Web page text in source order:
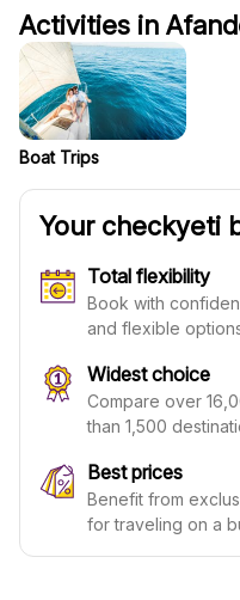
Activities in
Boat Trips
Your checkyeti
Total flexibility
Book with
and flexible
Widest choice
Compare over
than 1,500
Best prices
Benefit from
for traveling on a